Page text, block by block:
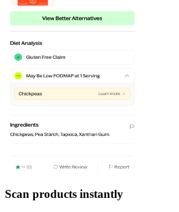
Scan products instantly